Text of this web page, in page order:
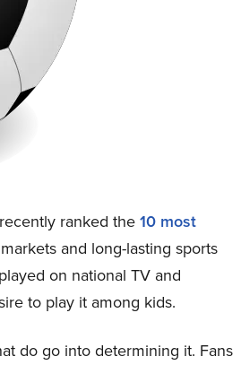
ranked the10 most
and long-lasting sports
on national TV and
to play it among kids.
do go into determining it. Fans